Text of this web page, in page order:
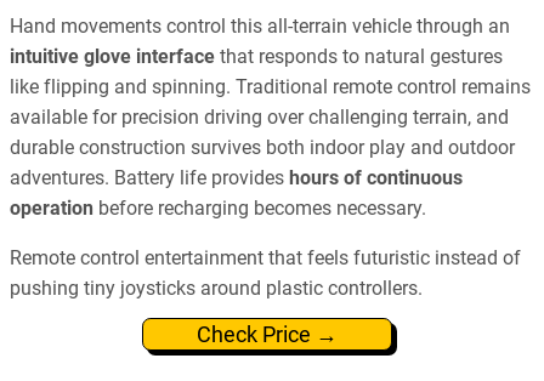
Hand movements control this all-terrain vehicle through an
intuitive glove interface that responds to natural gestures
like flipping and spinning. Traditional remote control remains
available for precision driving over challenging terrain, and
durable construction survives both indoor play and outdoor
adventures. Battery life provides hours of continuous
operation before recharging becomes necessary.
Remote control entertainment that feels futuristic instead of
pushing tiny joysticks around plastic controllers.
Check Price →